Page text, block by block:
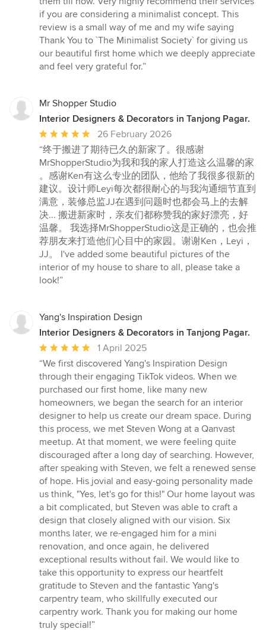
if you are considering a minimalist concept. This
review is a small way of me and my wife saying
Thank You to `The Minimalist Society` for giving us
our beautiful first home which we deeply appreciate
and feel very grateful for.”
Mr Shopper Studio
Interior Designers & Decorators in Tanjong Pagar.
Average
rating:
5
out
of
5
stars
26 February 2026
“终于搬进了期待已久的新家了。很感谢
MrShopperStudio为我和我的家人打造这么温馨的家
。感谢Ken有这么专业的团队，他给了我很多很新的
建议。设计师Leyi每次都很耐心的与我沟通细节直到
满意，装修总监JJ在遇到问题时也都会马上的去解
决... 搬进新家时，亲友们都称赞我的家好漂亮，好
温馨。 我选择MrShopperStudio这是正确的，也会推
荐朋友来打造他们心目中的家园。谢谢Ken，Leyi，
JJ。 I've added some beautiful pictures of the
interior of my house to share to all, please take a
look!”
Yang's Inspiration Design
Interior Designers & Decorators in Tanjong Pagar.
Average
rating:
5
out
of
5
stars
1 April 2025
“We first discovered Yang's Inspiration Design
through their engaging TikTok videos. When we
purchased our first home, like many new
homeowners, we began the search for an interior
designer to help us create our dream space. During
this process, we met Steven Wong at a Qanvast
meetup. At that moment, we were feeling quite
discouraged after a long day of searching. However,
after speaking with Steven, we felt a renewed sense
of hope. His jovial and easy-going personality made
us think, "Yes, let's go for this!" Our home layout was
a bit complicated, but Steven was able to craft a
design that closely aligned with our vision. Six
months later, we re-engaged him for a mini
renovation, and once again, he delivered
exceptional results without fail. We would like to
take this opportunity to express our heartfelt
gratitude to Steven and the fantastic Yang's
carpentry team, who skillfully executed our
carpentry work. Thank you for making our home
truly special!”